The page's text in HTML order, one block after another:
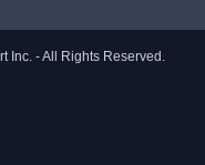
Inc. - All Rights Reserved.